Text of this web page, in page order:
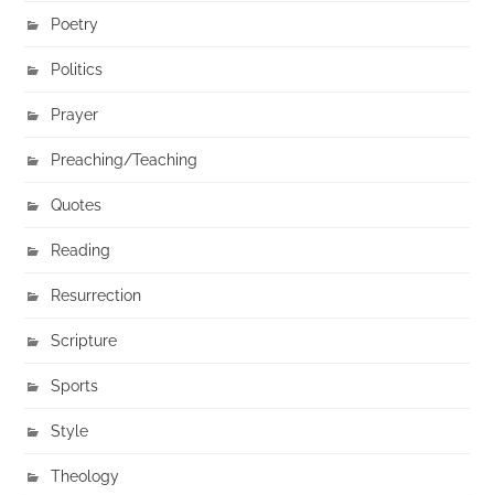
Poetry
Politics
Prayer
Preaching/Teaching
Quotes
Reading
Resurrection
Scripture
Sports
Style
Theology